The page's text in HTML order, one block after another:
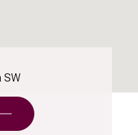
SW